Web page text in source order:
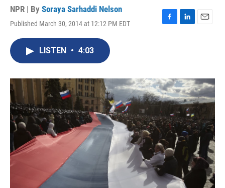
NPR | By Soraya Sarhaddi Nelson
Published March 30, 2014 at 12:12 PM EDT
F
o
k
L
I
n
E
LISTEN • 4:03